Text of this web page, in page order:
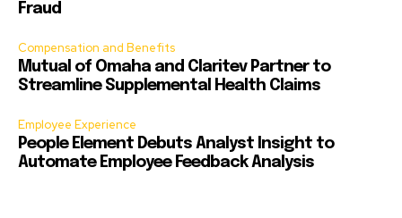
Fraud
Compensation and Benefits
Mutual of Omaha and Claritev Partner to
Streamline Supplemental Health Claims
Employee Experience
People Element Debuts Analyst Insight to
Automate Employee Feedback Analysis